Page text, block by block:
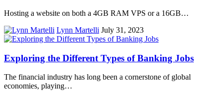
Hosting a website on both a 4GB RAM VPS or a 16GB…
Lynn Martelli July 31, 2023
Exploring the Different Types of Banking Jobs
The financial industry has long been a cornerstone of global
economies, playing…